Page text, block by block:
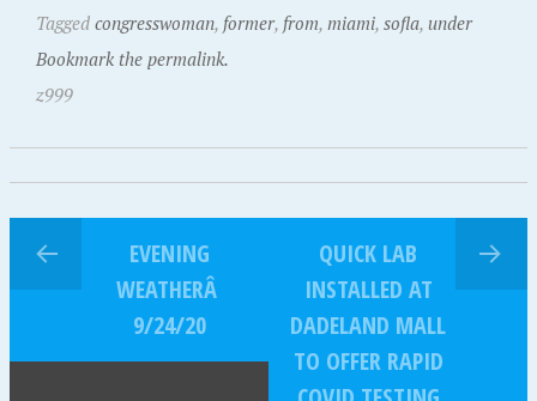
Tagged congresswoman, former, from, miami, sofla, under
Bookmark the permalink.
z999
EVENING
WEATHERÂ
9/24/20
QUICK LAB
INSTALLED AT
DADELAND MALL
TO OFFER RAPID